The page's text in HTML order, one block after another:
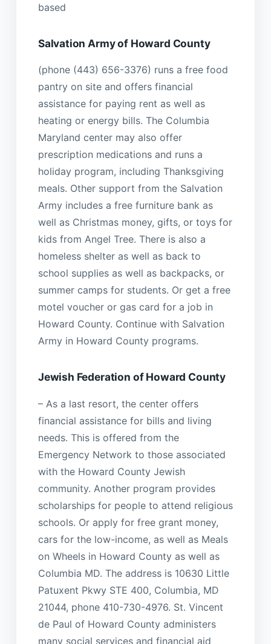
based
Salvation Army of Howard County
(phone (443) 656-3376) runs a free food
pantry on site and offers financial
assistance for paying rent as well as
heating or energy bills. The Columbia
Maryland center may also offer
prescription medications and runs a
holiday program, including Thanksgiving
meals. Other support from the Salvation
Army includes a free furniture bank as
well as Christmas money, gifts, or toys for
kids from Angel Tree. There is also a
homeless shelter as well as back to
school supplies as well as backpacks, or
summer camps for students. Or get a free
motel voucher or gas card for a job in
Howard County. Continue with Salvation
Army in Howard County programs.
Jewish Federation of Howard County
– As a last resort, the center offers
financial assistance for bills and living
needs. This is offered from the
Emergency Network to those associated
with the Howard County Jewish
community. Another program provides
scholarships for people to attend religious
schools. Or apply for free grant money,
cars for the low-income, as well as Meals
on Wheels in Howard County as well as
Columbia MD. The address is 10630 Little
Patuxent Pkwy STE 400, Columbia, MD
21044, phone 410-730-4976. St. Vincent
de Paul of Howard County administers
many social services and financial aid